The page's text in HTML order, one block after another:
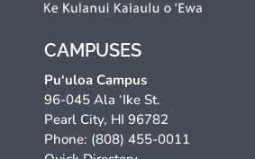
CAMPUSES
Pu‘uloa Campus
96-045 Ala ‘Ike St.
Pearl City, HI 96782
Phone: (808) 455-0011